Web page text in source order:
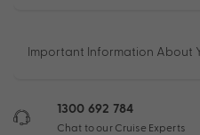
Important Information About
1300 692 784
Chat to our Cruise Experts